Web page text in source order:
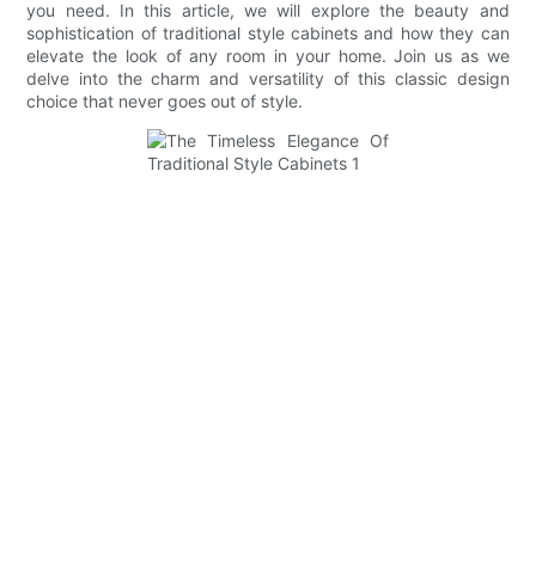
you need. In this article, we will explore the beauty and
sophistication of traditional style cabinets and how they can
elevate the look of any room in your home. Join us as we
delve into the charm and versatility of this classic design
choice that never goes out of style.